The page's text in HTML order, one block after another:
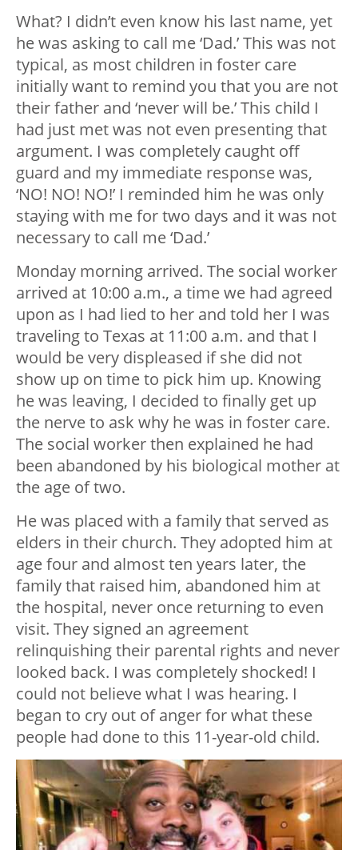
What? I didn’t even know his last name, yet
he was asking to call me ‘Dad.’ This was not
typical, as most children in foster care
initially want to remind you that you are not
their father and ‘never will be.’ This child I
had just met was not even presenting that
argument. I was completely caught off
guard and my immediate response was,
‘NO! NO! NO!’ I reminded him he was only
staying with me for two days and it was not
necessary to call me ‘Dad.’
Monday morning arrived. The social worker
arrived at 10:00 a.m., a time we had agreed
upon as I had lied to her and told her I was
traveling to Texas at 11:00 a.m. and that I
would be very displeased if she did not
show up on time to pick him up. Knowing
he was leaving, I decided to finally get up
the nerve to ask why he was in foster care.
The social worker then explained he had
been abandoned by his biological mother at
the age of two.
He was placed with a family that served as
elders in their church. They adopted him at
age four and almost ten years later, the
family that raised him, abandoned him at
the hospital, never once returning to even
visit. They signed an agreement
relinquishing their parental rights and never
looked back. I was completely shocked! I
could not believe what I was hearing. I
began to cry out of anger for what these
people had done to this 11-year-old child.